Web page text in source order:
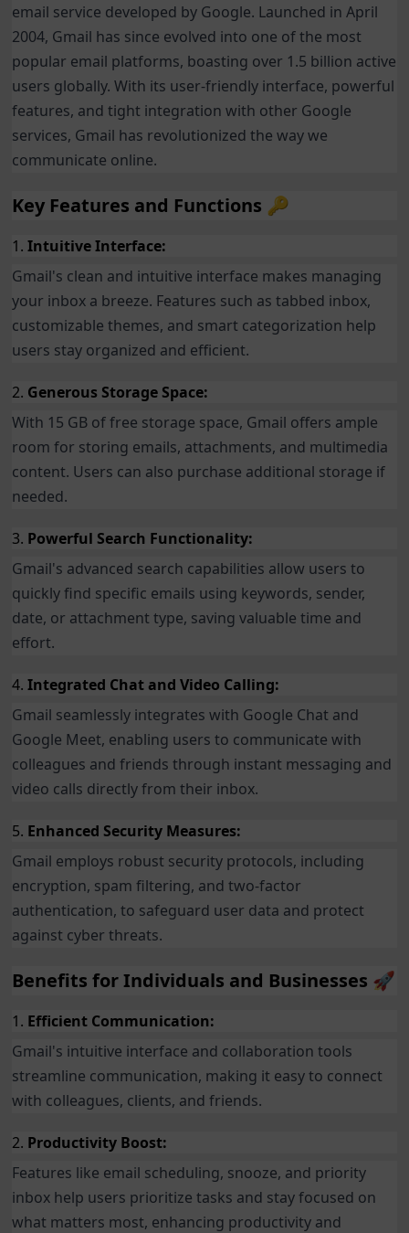
email service developed by Google. Launched in April
2004, Gmail has since evolved into one of the most
popular email platforms, boasting over 1.5 billion active
users globally. With its user-friendly interface, powerful
features, and tight integration with other Google
services, Gmail has revolutionized the way we
communicate online.
Key Features and Functions 🔑
1.Intuitive Interface:
Gmail's clean and intuitive interface makes managing
your inbox a breeze. Features such as tabbed inbox,
customizable themes, and smart categorization help
users stay organized and efficient.
2. Generous Storage Space:
With 15 GB of free storage space, Gmail offers ample
room for storing emails, attachments, and multimedia
content. Users can also purchase additional storage if
needed.
3. Powerful Search Functionality:
Gmail's advanced search capabilities allow users to
quickly find specific emails using keywords, sender,
date, or attachment type, saving valuable time and
effort.
4.Integrated Chat and Video Calling:
Gmail seamlessly integrates with Google Chat and
Google Meet, enabling users to communicate with
colleagues and friends through instant messaging and
video calls directly from their inbox.
5. Enhanced Security Measures:
Gmail employs robust security protocols, including
encryption, spam filtering, and two-factor
authentication, to safeguard user data and protect
against cyber threats.
Benefits for Individuals and Businesses 🚀
1. Efficient Communication:
Gmail's intuitive interface and collaboration tools
streamline communication, making it easy to connect
with colleagues, clients, and friends.
2. Productivity Boost:
Features like email scheduling, snooze, and priority
inbox help users prioritize tasks and stay focused on
what matters most, enhancing productivity and